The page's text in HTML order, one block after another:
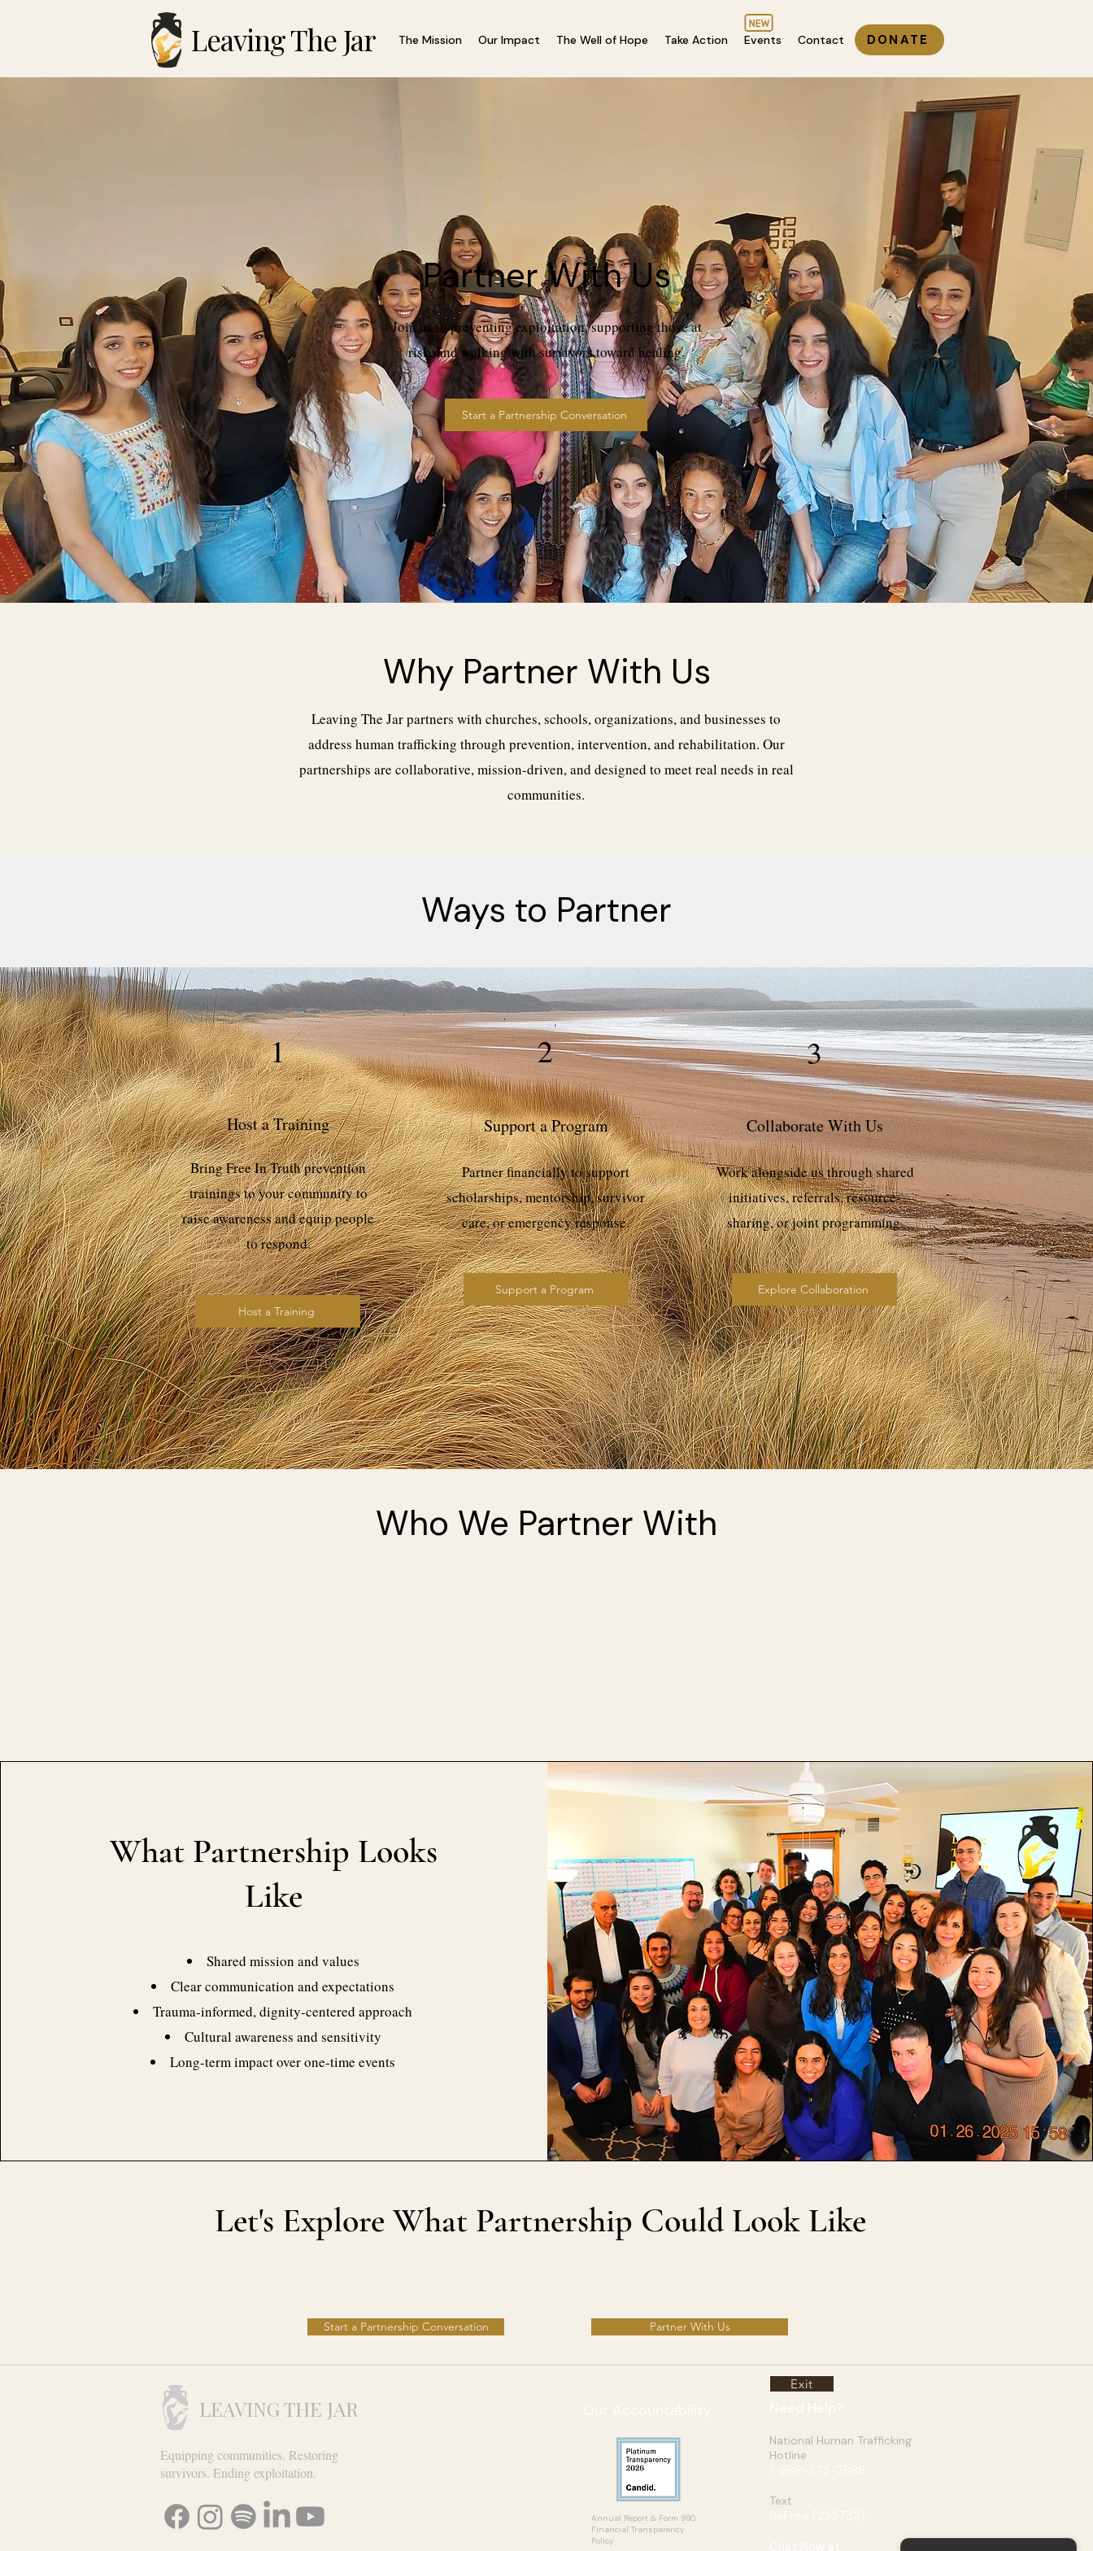
Leaving The Jar The Mission Our Impact The Well of Hope Take Action Events Contact DONATE
Partner With Us
Join us in preventing exploitation, supporting those at
risk, and walking with survivors toward healing.
Start a Partnership Conversation
Why Partner With Us
Leaving The Jar partners with churches, schools, organizations, and businesses to
address human trafficking through prevention, intervention, and rehabilitation. Our
partnerships are collaborative, mission-driven, and designed to meet real needs in real
communities.
Ways to Partner
1
Host a Training
Bring Free In Truth prevention
trainings to your community to
raise awareness and equip people
to respond.
Host a Training
2
Support a Program
Partner financially to support
scholarships, mentorship, survivor
care, or emergency response.
Support a Program
3
Collaborate With Us
Work alongside us through shared
initiatives, referrals, resource-
sharing, or joint programming.
Explore Collaboration
Who We Partner With
What Partnership Looks
Like
Shared mission and values
Clear communication and expectations
Trauma-informed, dignity-centered approach
Cultural awareness and sensitivity
Long-term impact over one-time events
Let's Explore What Partnership Could Look Like
Start a Partnership Conversation Partner With Us
Equipping communities. Restoring
survivors. Ending exploitation.
LEAVING THE JAR
​Annual Report & Form 990,
Financial Transparency
Policy
Exit
National Human Trafficking
Hotline
Text